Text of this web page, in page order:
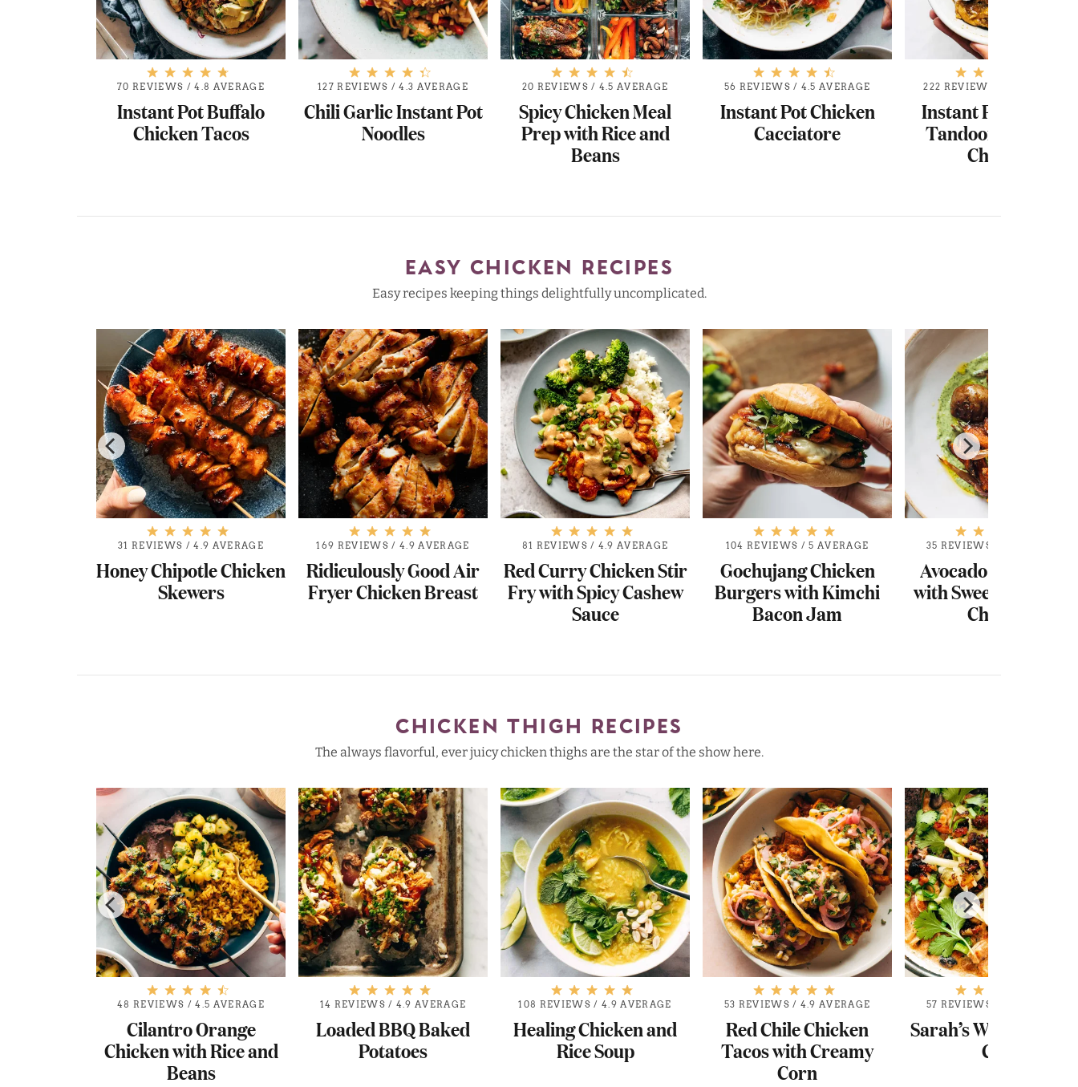
70 REVIEWS /4.8 AVERAGE
Instant Pot Buffalo
Chicken Tacos
127 REVIEWS /4.3 AVERAGE
Chili Garlic Instant Pot
Noodles
20 REVIEWS / 4.5 AVERAGE
Spicy Chicken Meal
Prep with Rice and
Beans
56 REVIEWS / 4.5 AVERAGE
Instant Pot Chicken
Cacciatore
222 REVIEWS
Instant Pot Coconut
Tandoori-Inspired
Chicken
EASY CHICKEN RECIPES
Easy recipes keeping things delightfully uncomplicated.
31 REVIEWS /4.9 AVERAGE
Honey Chipotle Chicken
Skewers
169 REVIEWS / 4.9 AVERAGE
Ridiculously Good Air
Fryer Chicken Breast
81 REVIEWS / 4.9 AVERAGE
Red Curry Chicken Stir
Fry with Spicy Cashew
Sauce
104 REVIEWS /5 AVERAGE
Gochujang Chicken
Burgers with Kimchi
Bacon Jam
35 REVIEWS
Avocado Mojo
with Sweet Potato
Chicken
CHICKEN THIGH RECIPES
The always flavorful, ever juicy chicken thighs are the star of the show here.
48 REVIEWS /4.5 AVERAGE
Cilantro Orange
Chicken with Rice and
Beans
14 REVIEWS / 4.9 AVERAGE
Loaded BBQ Baked
Potatoes
108 REVIEWS / 4.9 AVERAGE
Healing Chicken and
Rice Soup
53 REVIEWS / 4.9 AVERAGE
Red Chile Chicken
Tacos with Creamy
Corn
57 REVIEWS
Sarah’s White
Chili